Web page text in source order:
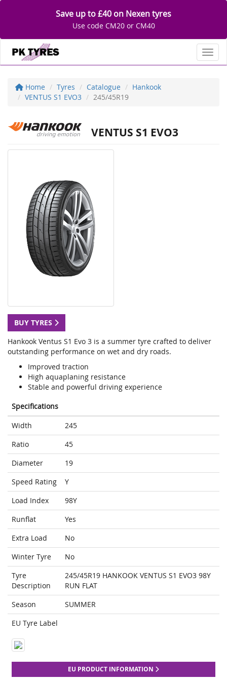
Save up to £40 on Nexen tyres
Use code CM20 or CM40
Home Tyres Catalogue
Hankook
VENTUS S1 EVO3
245/45R19
VENTUS S1 EVO3
BUY TYRES
Hankook Ventus S1 Evo 3 is a summer tyre crafted to deliver
outstanding performance on wet and dry roads.
Improved traction
High aquaplaning resistance
Stable and powerful driving experience
Specifications
Width
245
Ratio
45
Diameter
19
Speed Rating
Y
Load Index
98Y
Runflat
Yes
Extra Load
No
Winter Tyre
No
Tyre
Description
245/45R19 HANKOOK VENTUS S1 EVO3 98Y
RUN FLAT
Season
SUMMER
EU Tyre Label
EU PRODUCT INFORMATION